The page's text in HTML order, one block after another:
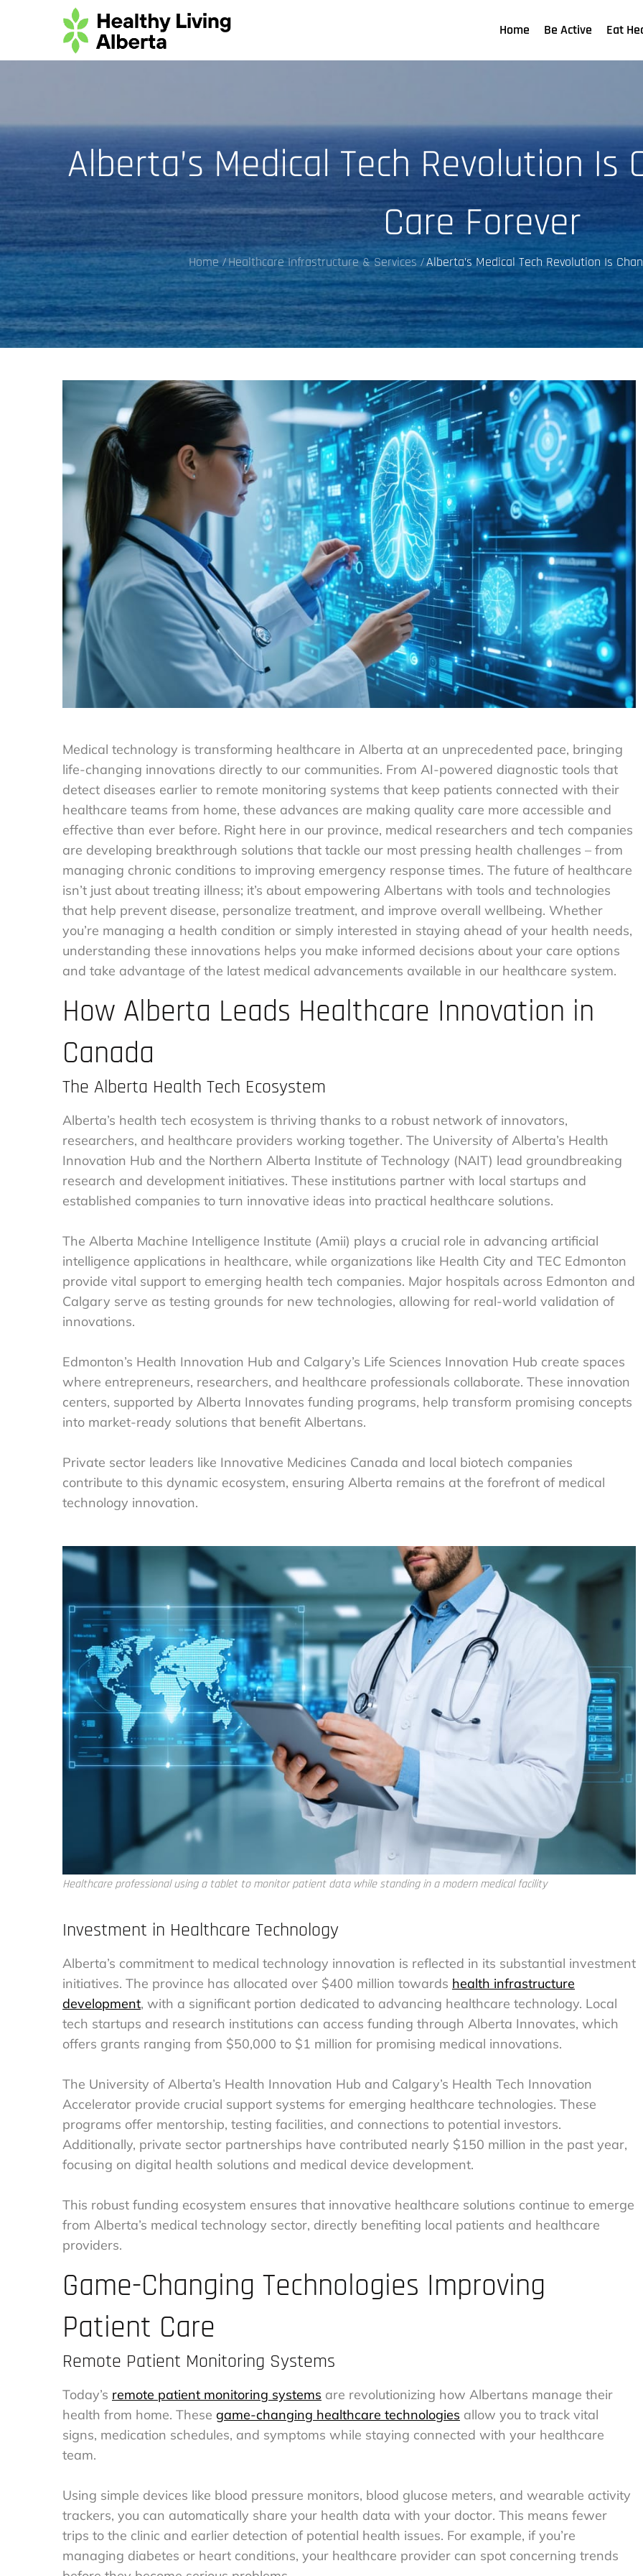
Home Be Active Eat
Alberta’s Medical Tech Revolution Is
Care Forever
Home Healthcare Infrastructure & Services Alberta’s Medical Tech Revolution Is
Medical technology is transforming healthcare in Alberta at an unprecedented pace, bringing
life-changing innovations directly to our communities. From AI-powered diagnostic tools that
detect diseases earlier to remote monitoring systems that keep patients connected with their
healthcare teams from home, these advances are making quality care more accessible and
effective than ever before. Right here in our province, medical researchers and tech companies
are developing breakthrough solutions that tackle our most pressing health challenges – from
managing chronic conditions to improving emergency response times. The future of healthcare
isn’t just about treating illness; it’s about empowering Albertans with tools and technologies
that help prevent disease, personalize treatment, and improve overall wellbeing. Whether
you’re managing a health condition or simply interested in staying ahead of your health needs,
understanding these innovations helps you make informed decisions about your care options
and take advantage of the latest medical advancements available in our healthcare system.
How Alberta Leads Healthcare Innovation in
Canada
The Alberta Health Tech Ecosystem
Alberta’s health tech ecosystem is thriving thanks to a robust network of innovators,
researchers, and healthcare providers working together. The University of Alberta’s Health
Innovation Hub and the Northern Alberta Institute of Technology (NAIT) lead groundbreaking
research and development initiatives. These institutions partner with local startups and
established companies to turn innovative ideas into practical healthcare solutions.
The Alberta Machine Intelligence Institute (Amii) plays a crucial role in advancing artificial
intelligence applications in healthcare, while organizations like Health City and TEC Edmonton
provide vital support to emerging health tech companies. Major hospitals across Edmonton and
Calgary serve as testing grounds for new technologies, allowing for real-world validation of
innovations.
Edmonton’s Health Innovation Hub and Calgary’s Life Sciences Innovation Hub create spaces
where entrepreneurs, researchers, and healthcare professionals collaborate. These innovation
centers, supported by Alberta Innovates funding programs, help transform promising concepts
into market-ready solutions that benefit Albertans.
Private sector leaders like Innovative Medicines Canada and local biotech companies
contribute to this dynamic ecosystem, ensuring Alberta remains at the forefront of medical
technology innovation.
Healthcare professional using a tablet to monitor patient data while standing in a modern medical facility
Investment in Healthcare Technology
Alberta’s commitment to medical technology innovation is reflected in its substantial investment
initiatives. The province has allocated over $400 million towards health infrastructure
development, with a significant portion dedicated to advancing healthcare technology. Local
tech startups and research institutions can access funding through Alberta Innovates, which
offers grants ranging from $50,000 to $1 million for promising medical innovations.
The University of Alberta’s Health Innovation Hub and Calgary’s Health Tech Innovation
Accelerator provide crucial support systems for emerging healthcare technologies. These
programs offer mentorship, testing facilities, and connections to potential investors.
Additionally, private sector partnerships have contributed nearly $150 million in the past year,
focusing on digital health solutions and medical device development.
This robust funding ecosystem ensures that innovative healthcare solutions continue to emerge
from Alberta’s medical technology sector, directly benefiting local patients and healthcare
providers.
Game-Changing Technologies Improving
Patient Care
Remote Patient Monitoring Systems
Today’s remote patient monitoring systems are revolutionizing how Albertans manage their
health from home. These game-changing healthcare technologies allow you to track vital
signs, medication schedules, and symptoms while staying connected with your healthcare
team.
Using simple devices like blood pressure monitors, blood glucose meters, and wearable activity
trackers, you can automatically share your health data with your doctor. This means fewer
trips to the clinic and earlier detection of potential health issues. For example, if you’re
managing diabetes or heart conditions, your healthcare provider can spot concerning trends